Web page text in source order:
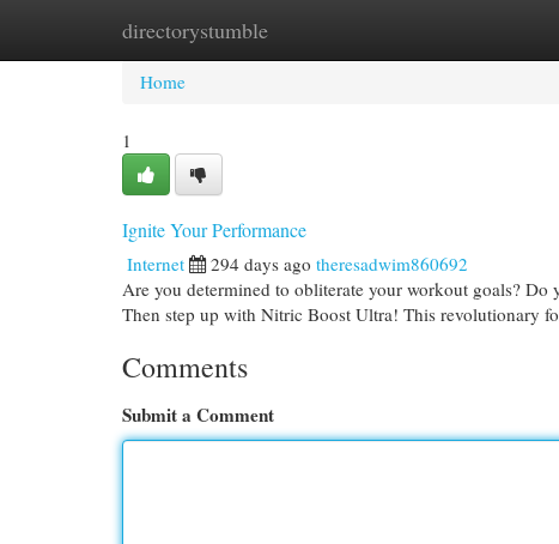
directorystumble
Home New Site Listings
Home
1
Ignite Your Performance
Internet 294 days ago theresadwim860692
Are you determined to obliterate your workout goals? Do
Then step up with Nitric Boost Ultra! This revolutionary
Comments
Submit a Comment